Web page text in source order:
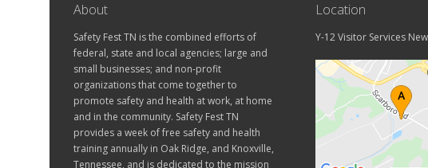
About
Safety Fest TN is the combined efforts of
federal, state and local agencies; large and
small businesses; and non-profit
organizations that come together to
promote safety and health at work, at home
and in the community. Safety Fest TN
provides a week of free safety and health
training annually in Oak Ridge, and Knoxville,
Tennessee, and is dedicated to the mission
Location
Y-12 Visitor Services